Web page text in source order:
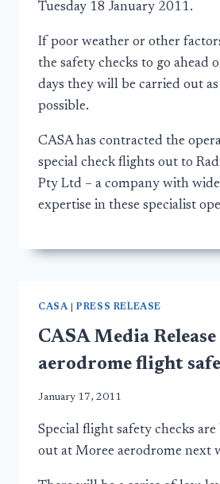
Tuesday 18 January 2011.
If poor weather or other
the safety checks to go ahead
days they will be carried out as
possible.
CASA has contracted the
special check flights out to
Pty Ltd – a company with
expertise in these specialist
CASA|PRESS RELEASE
CASA Media
aerodrome flight
January 17, 2011
Special flight safety checks
out at Moree aerodrome next